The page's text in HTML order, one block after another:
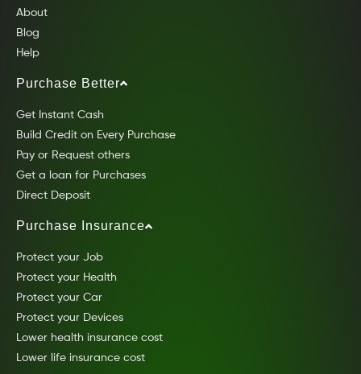
About
Blog
Help
Purchase Better
Get Instant Cash
Build Credit on Every Purchase
Pay or Request others
Get a loan for Purchases
Direct Deposit
Purchase Insurance
Protect your Job
Protect your Health
Protect your Car
Protect your Devices
Lower health insurance cost
Lower life insurance cost